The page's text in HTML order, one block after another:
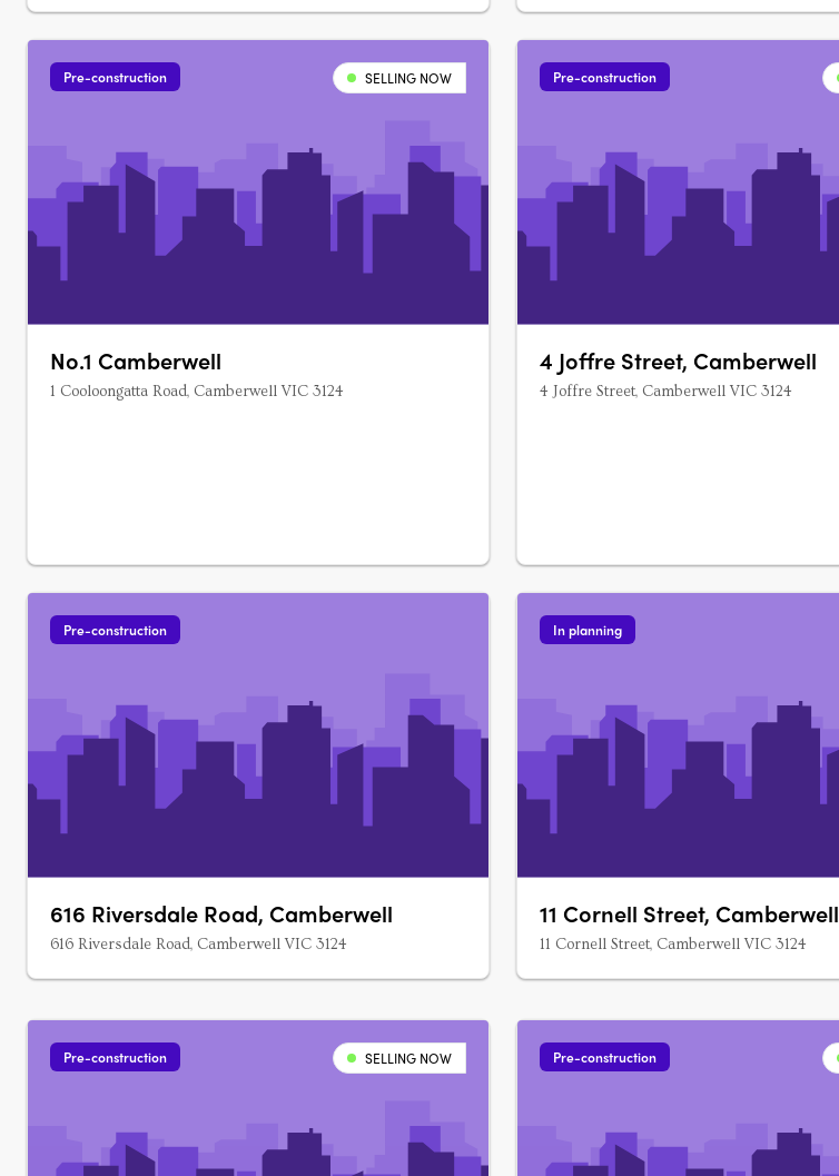
Pre-construction SELLING NOW
No.1 Camberwell
1 Cooloongatta Road, Camberwell VIC 3124
Pre-construction
4 Joffre Street, Camberwell
4 Joffre Street, Camberwell VIC 3124
Pre-construction
616 Riversdale Road, Camberwell
616 Riversdale Road, Camberwell VIC 3124
In planning
11 Cornell Street, Camberwell
11 Cornell Street, Camberwell VIC 3124
Pre-construction SELLING NOW Pre-construction